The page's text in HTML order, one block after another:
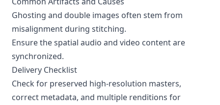
Ghosting and double images often stem from
misalignment during stitching.
Ensure the spatial audio and video content are
synchronized.
Delivery Checklist
Check for preserved high-resolution masters,
correct metadata, and multiple renditions for